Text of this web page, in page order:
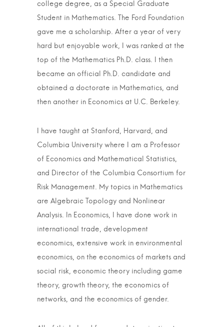
college degree, as a Special Graduate
Student in Mathematics. The Ford Foundation
gave me a scholarship. After a year of very
hard but enjoyable work, I was ranked at the
top of the Mathematics Ph.D. class. I then
became an official Ph.D. candidate and
obtained a doctorate in Mathematics, and
then another in Economics at U.C. Berkeley.
I have taught at Stanford, Harvard, and
Columbia University where I am a Professor
of Economics and Mathematical Statistics,
and Director of the Columbia Consortium for
Risk Management. My topics in Mathematics
are Algebraic Topology and Nonlinear
Analysis. In Economics, I have done work in
international trade, development
economics, extensive work in environmental
economics, on the economics of markets and
social risk, economic theory including game
theory, growth theory, the economics of
networks, and the economics of gender.